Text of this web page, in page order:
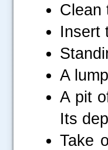
Clean
Insert
A
A pit
Its
Take